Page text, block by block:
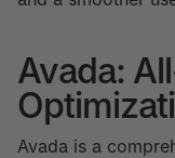
Avada:
Avada is a